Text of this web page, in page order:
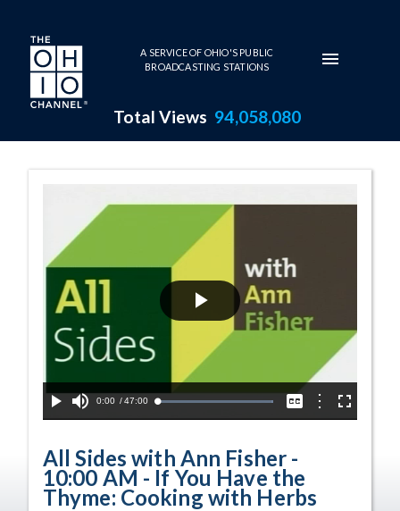
Skip to main content
A SERVICE OF OHIO'S PUBLIC
BROADCASTING STATIONS
Total Views 94,058,080
Play
Video
Play Mute
Current
0:00 / Duration
47:00 Loaded:
CaptionsOptionsFullscreen
All Sides with Ann Fisher -
10:00 AM - If You Have the
Thyme: Cooking with Herbs